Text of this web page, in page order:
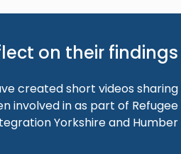
on their findings
created short videos sharing
involved in as part of Refugee
Yorkshire and Humber.